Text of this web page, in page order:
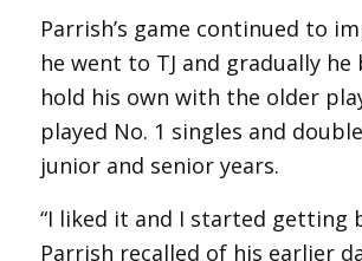
Parrish’s game continued to
he went to TJ and gradually he
hold his own with the older
played No. 1 singles and
junior and senior years.
“I liked it and I started getting
Parrish recalled of his earlier